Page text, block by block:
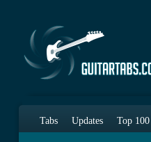
Tabs Updates Top 100